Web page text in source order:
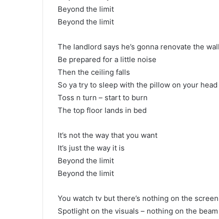
Beyond the limit
Beyond the limit
The landlord says he’s gonna renovate the
Be prepared for a little noise
Then the ceiling falls
So ya try to sleep with the pillow on your head
Toss n turn – start to burn
The top floor lands in bed
It’s not the way that you want
It’s just the way it is
Beyond the limit
Beyond the limit
You watch tv but there’s nothing on the screen
Spotlight on the visuals – nothing on the beam